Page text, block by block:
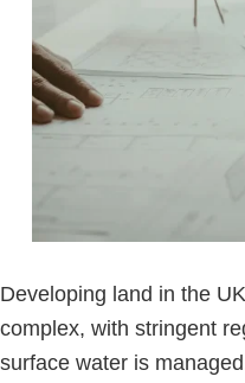
Developing land in the
complex, with stringent
surface water is